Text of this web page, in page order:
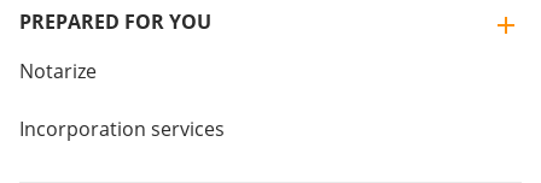
PREPARED FOR YOU
Notarize
Incorporation services